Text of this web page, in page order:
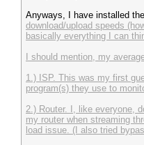
Anyways, I have installed
download/upload speeds
basically everything I can
I should mention, my
1.) ISP. This was my first
program(s) they use to
2.) Router. I, like everyone,
my router when streaming
load issue. (I also tried